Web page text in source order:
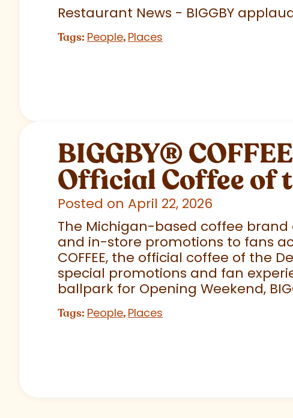
Restaurant News - BIGGBY
Tags: People, Places
BIGGBY®
Official Coffee of
Posted on April 22, 2026
The Michigan-based coffee
and in-store promotions to fans
COFFEE, the official coffee of the
special promotions and fan
ballpark for Opening Weekend,
Tags: People, Places